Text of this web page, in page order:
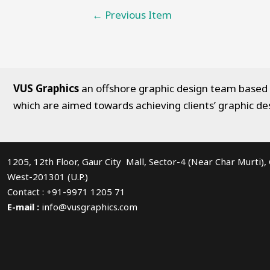
← Previous Item
VUS Graphics an offshore graphic design team
which are aimed towards achieving clients’ graphic
1205, 12th Floor, Gaur City Mall, Sector-4 (Near Char
West-201301 (U.P.)
Contact : +91-9971 1205 71
E-mail : info@vusgraphics.com